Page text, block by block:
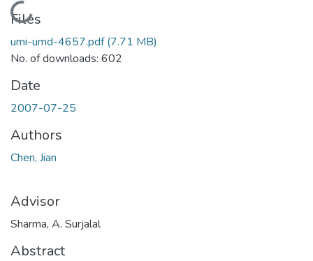
Loading...
Files
umi-umd-4657.pdf(7.71 MB)
No. of downloads: 602
Date
2007-07-25
Authors
Chen, Jian
Advisor
Sharma, A. Surjalal
Abstract